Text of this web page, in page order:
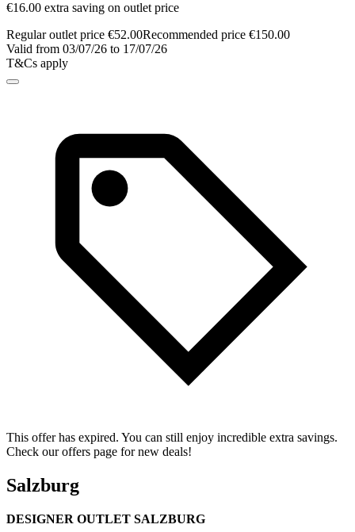
€16.00 extra saving on outlet price
Regular outlet price €52.00Recommended price €150.00
Valid from 03/07/26 to 17/07/26
T&Cs apply
This offer has expired. You can still enjoy incredible extra savings.
Check our offers page for new deals!
Salzburg
DESIGNER OUTLET SALZBURG